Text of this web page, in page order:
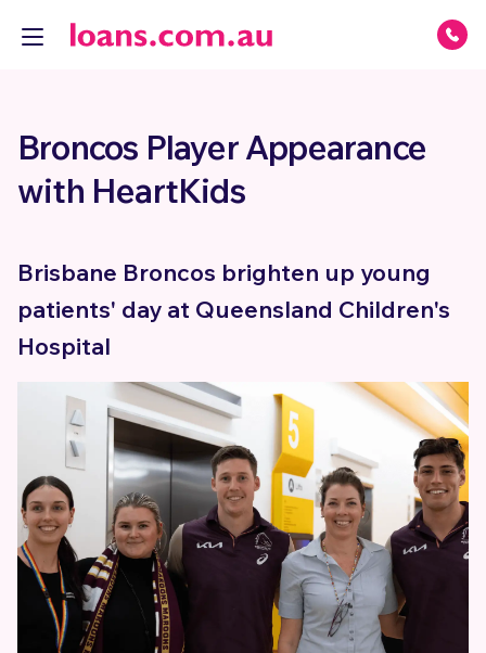
Broncos Player Appearance
with HeartKids
Brisbane Broncos brighten up young
patients' day at Queensland Children's
Hospital